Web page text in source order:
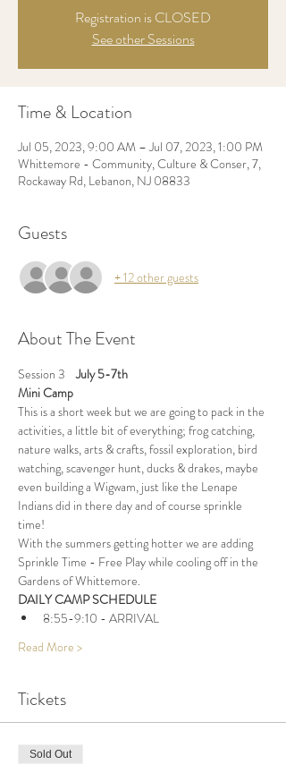
Registration is CLOSED
See other Sessions
Time & Location
Jul 05, 2023, 9:00 AM – Jul 07, 2023, 1:00 PM
Whittemore - Community, Culture & Conser, 7,
Rockaway Rd, Lebanon, NJ 08833
Guests
+ 12 other guests
About The Event
Session 3 July 5-7th
Mini Camp
This is a short week but we are going to pack in the
activities, a little bit of everything; frog catching,
nature walks, arts & crafts, fossil exploration, bird
watching, scavenger hunt, ducks & drakes, maybe
even building a Wigwam, just like the Lenape
Indians did in there day and of course sprinkle
time!
With the summers getting hotter we are adding
Sprinkle Time - Free Play while cooling off in the
Gardens of Whittemore.
DAILY CAMP SCHEDULE
8:55-9:10 - ARRIVAL
Read More >
Tickets
Sold Out